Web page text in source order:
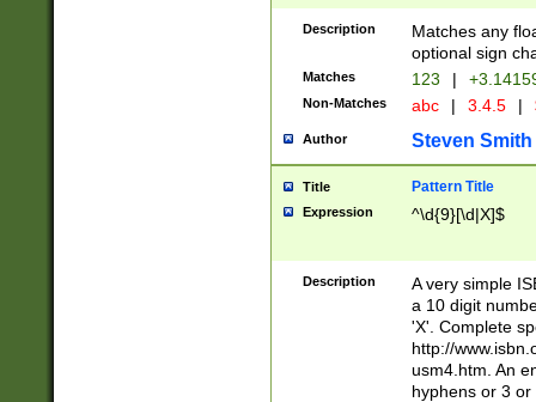
Description
Matches any
optional sign
Matches 123 |
Non-Matches abc | 3.4.5 |
Author Steven Smith
Title Pattern Title
Expression ^\d{9}[\d|X]$
Description
A very simple
a 10 digit
'X'. Complete
http://
usm4.htm. An
hyphens or 3